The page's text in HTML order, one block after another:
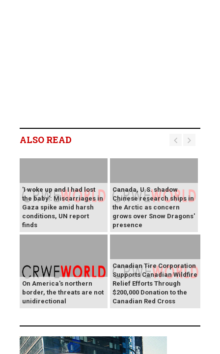
ALSO READ
'I woke up and I had lost
the baby': Miscarriages in
Gaza spike amid harsh
conditions, UN report
finds
Canada, U.S. shadow
Chinese research ships in
the Arctic as concern
grows over Snow Dragons'
presence
On America's northern
border, the threats are not
unidirectional
Canadian Tire Corporation
Supports Canadian Wildfire
Relief Efforts Through
$200,000 Donation to the
Canadian Red Cross